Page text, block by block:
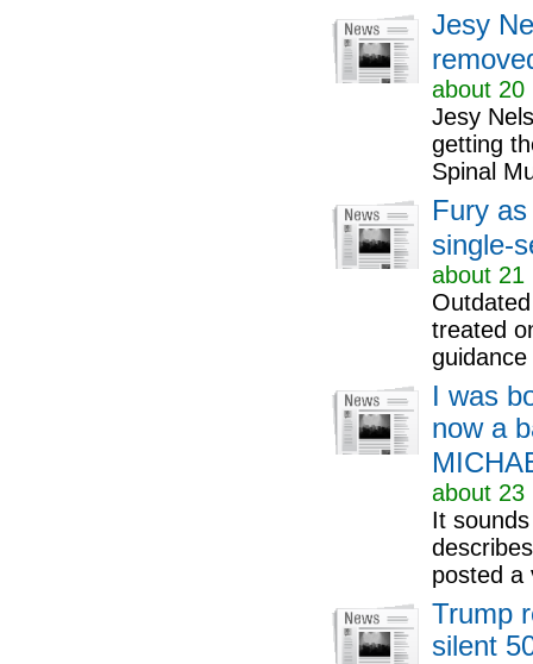
Jesy
about 20
Jesy
getting
Spinal
Fury
single-
about 21
treated
I was
now a
about 23
It
posted a
Trump
silent